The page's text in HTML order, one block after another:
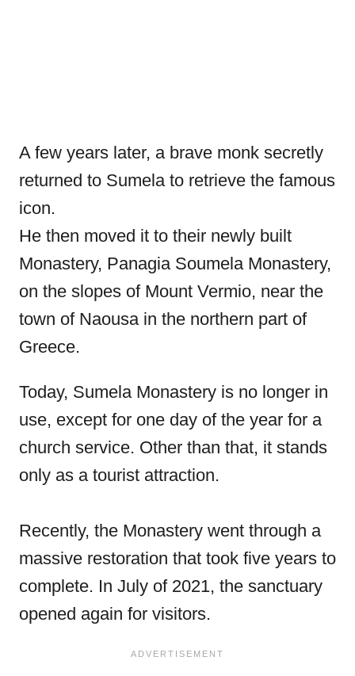
A few years later, a brave monk secretly
returned to Sumela to retrieve the famous
icon.
He then moved it to their newly built
Monastery, Panagia Soumela Monastery,
on the slopes of Mount Vermio, near the
town of Naousa in the northern part of
Greece.
Today, Sumela Monastery is no longer in
use, except for one day of the year for a
church service. Other than that, it stands
only as a tourist attraction.
Recently, the Monastery went through a
massive restoration that took five years to
complete. In July of 2021, the sanctuary
opened again for visitors.